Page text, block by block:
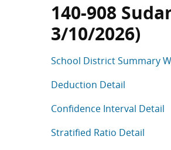
140-908
3/10/2026)
School District Summary
Deduction Detail
Confidence Interval Detail
Stratified Ratio Detail